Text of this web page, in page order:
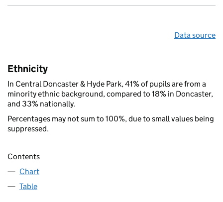
Data source
Ethnicity
In Central Doncaster & Hyde Park, 41% of pupils are from a
minority ethnic background, compared to 18% in Doncaster,
and 33% nationally.
Percentages may not sum to 100%, due to small values being
suppressed.
Contents
Chart
Table